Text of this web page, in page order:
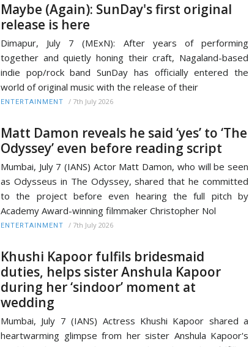
Maybe (Again): SunDay's first original
release is here
Dimapur, July 7 (MExN): After years of performing
together and quietly honing their craft, Nagaland-based
indie pop/rock band SunDay has officially entered the
world of original music with the release of their
ENTERTAINMENT / 7th July 2026
Matt Damon reveals he said ‘yes’ to ‘The
Odyssey’ even before reading script
Mumbai, July 7 (IANS) Actor Matt Damon, who will be seen
as Odysseus in The Odyssey, shared that he committed
to the project before even hearing the full pitch by
Academy Award-winning filmmaker Christopher Nol
ENTERTAINMENT / 7th July 2026
Khushi Kapoor fulfils bridesmaid
duties, helps sister Anshula Kapoor
during her ‘sindoor’ moment at
wedding
Mumbai, July 7 (IANS) Actress Khushi Kapoor shared a
heartwarming glimpse from her sister Anshula Kapoor's